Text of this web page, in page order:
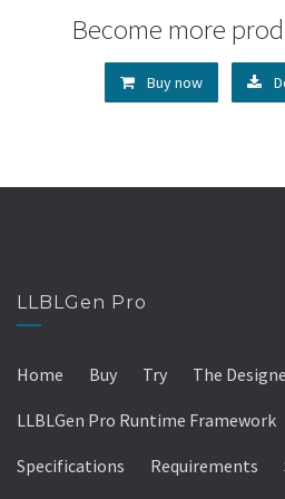
Become more
Buy now
LLBLGen Pro
Home Buy Try The
LLBLGen Pro Runtime Framework
Specifications Requirements